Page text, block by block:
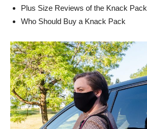
Plus Size Reviews of the Knack Pack
Who Should Buy a Knack Pack